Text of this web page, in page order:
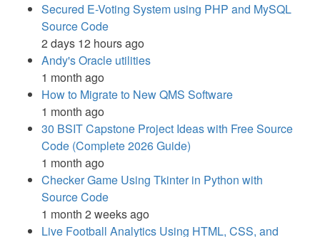
Secured E-Voting System using PHP and MySQL
Source Code
2 days 12 hours ago
Andy's Oracle utilities
1 month ago
How to Migrate to New QMS Software
1 month ago
30 BSIT Capstone Project Ideas with Free Source
Code (Complete 2026 Guide)
1 month ago
Checker Game Using Tkinter in Python with
Source Code
1 month 2 weeks ago
Live Football Analytics Using HTML, CSS, and